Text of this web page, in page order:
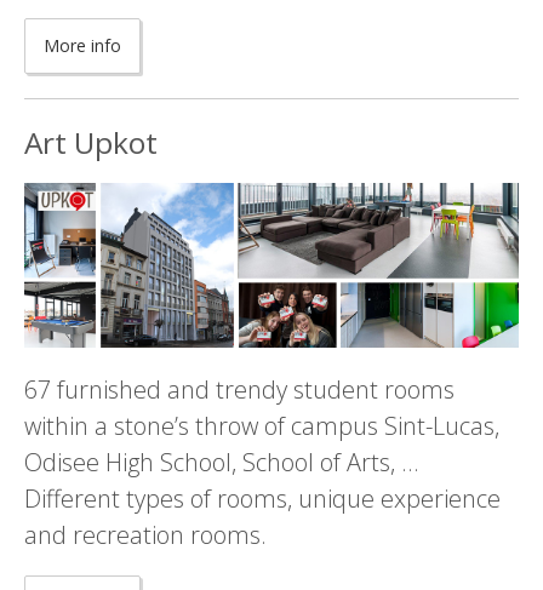
More info
Art Upkot
67 furnished and trendy student rooms
within a stone’s throw of campus Sint-Lucas,
Odisee High School, School of Arts, ...
Different types of rooms, unique experience
and recreation rooms.